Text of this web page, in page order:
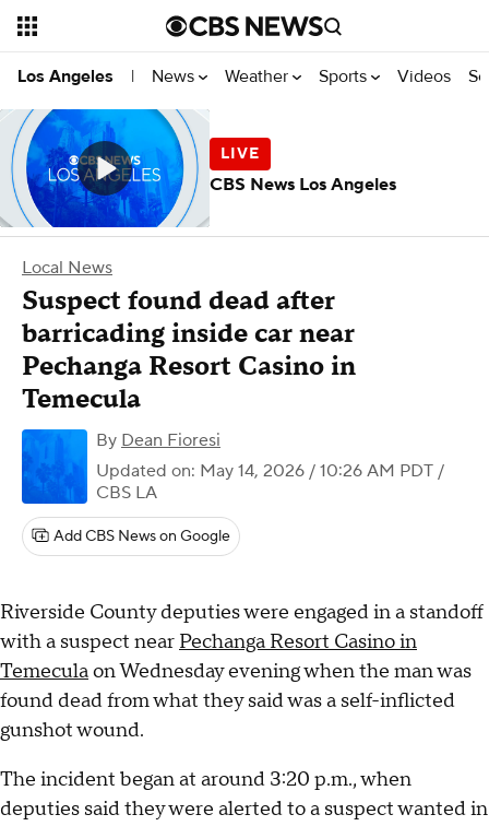
Los Angeles | News Weather Sports Videos
Local News
Suspect found dead after
barricading inside car near
Pechanga Resort Casino in
Temecula
By Dean Fioresi
Updated on: May 14, 2026 / 10:26 AM PDT /
CBS LA
Add CBS News on Google
Riverside County deputies were engaged in a standoff
with a suspect near Pechanga Resort Casino in
Temeculaon Wednesday evening when the man was
found dead from what they said was a self-inflicted
gunshot wound.
The incident began at around 3:20 p.m., when
deputies said they were alerted to a suspect wanted in
CBS News Los Angeles